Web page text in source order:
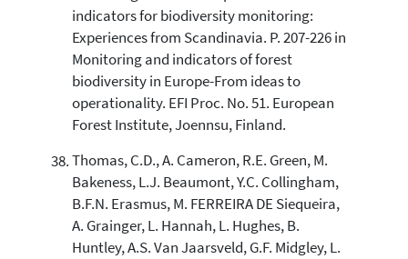
indicators for biodiversity monitoring:
Experiences from Scandinavia. P. 207-226 in
Monitoring and indicators of forest
biodiversity in Europe-From ideas to
operationality. EFI Proc. No. 51. European
Forest Institute, Joennsu, Finland.
Thomas, C.D., A. Cameron, R.E. Green, M.
Bakeness, L.J. Beaumont, Y.C. Collingham,
B.F.N. Erasmus, M. FERREIRA DE Siequeira,
A. Grainger, L. Hannah, L. Hughes, B.
Huntley, A.S. Van Jaarsveld, G.F. Midgley, L.